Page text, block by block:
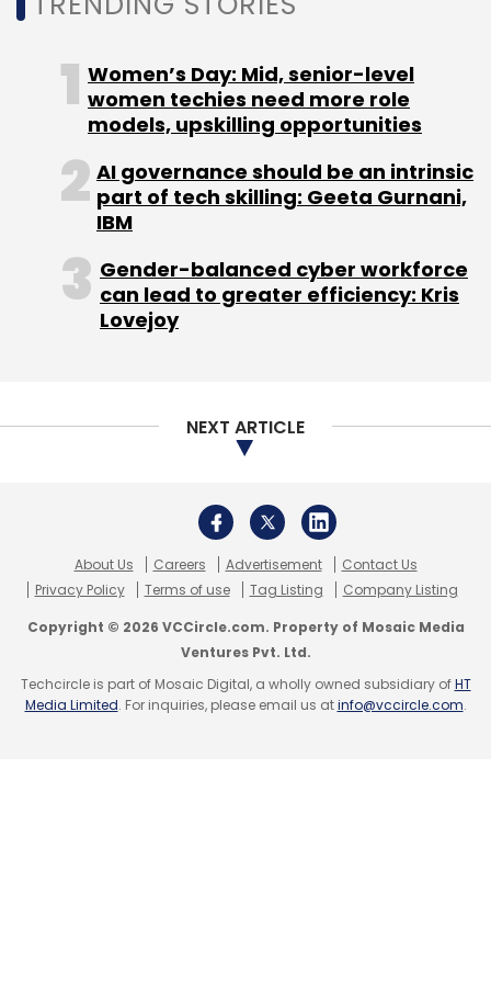
Women’s Day: Mid, senior-level
women techies need more role
models, upskilling opportunities
AI governance should be an intrinsic
part of tech skilling: Geeta Gurnani,
IBM
Gender-balanced cyber workforce
can lead to greater efficiency: Kris
Lovejoy
NEXT ARTICLE
About Us Careers Advertisement
Contact Us
Privacy Policy
Terms of use Tag Listing Company Listing
Copyright © 2026 VCCircle.com. Property of Mosaic Media
Ventures Pvt. Ltd.
Techcircle is part of Mosaic Digital, a wholly owned subsidiary ofHT
Media Limited. For inquiries, please email us atinfo@vccircle.com.